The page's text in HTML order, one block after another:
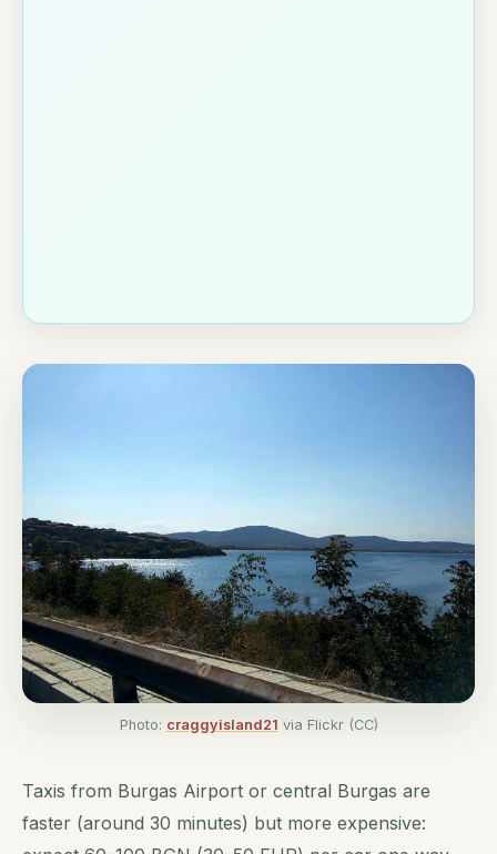
Photo: craggyisland21 via Flickr (CC)
Taxis from Burgas Airport or central Burgas are
faster (around 30 minutes) but more expensive: